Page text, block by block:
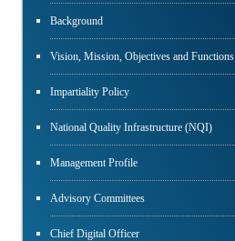
Background
Vision, Mission, Objectives and Functions
Impartiality Policy
National Quality Infrastructure (NQI)
Management Profile
Advisory Committees
Chief Digital Officer